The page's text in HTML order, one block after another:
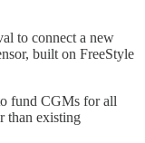
to connect a new
built on FreeStyle
fund CGMs for all
than existing